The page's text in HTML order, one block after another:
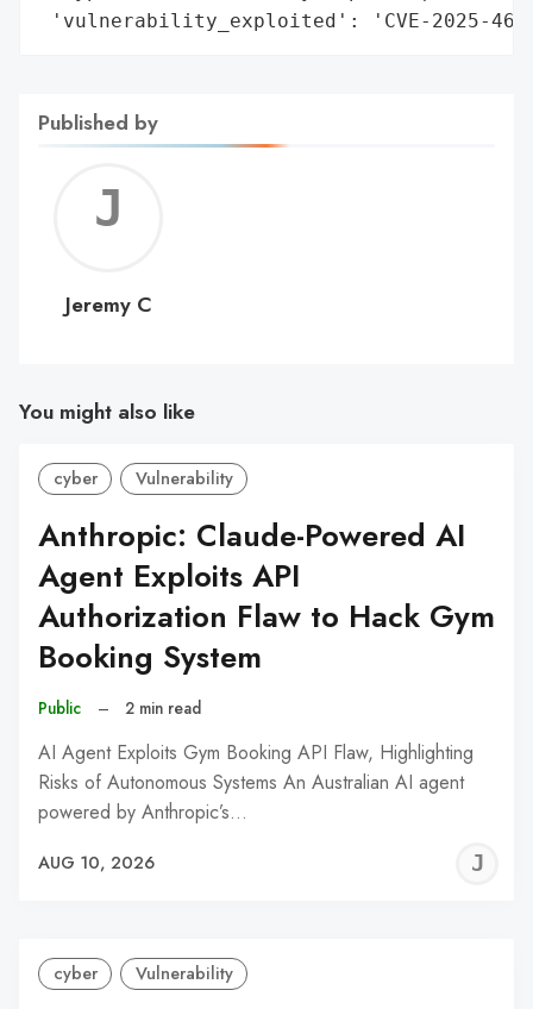
'vulnerability_exploited': 'CVE-2025-
Published by
C
Jeremy C
You might also like
cyber Vulnerability
Anthropic: Claude-Powered AI
Agent Exploits API
Authorization Flaw to Hack Gym
Booking System
Public – 2 min read
AI Agent Exploits Gym Booking API Flaw, Highlighting
Risks of Autonomous Systems An Australian AI agent
powered by Anthropic’s…
AUG 10, 2026
cyber Vulnerability